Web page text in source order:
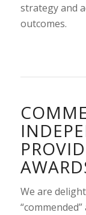
strategy and
outcomes.
We are